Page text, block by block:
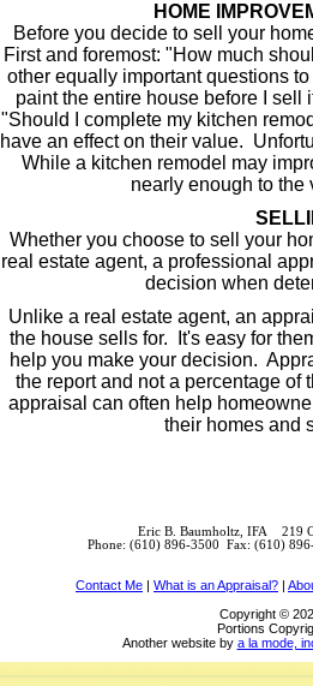
HOME
Before you decide to sell your
First and foremost: "How much
other equally important questions
paint the entire house before I sell
"Should I complete my kitchen
have an effect on their value.
While a kitchen remodel may
nearly enough to the
Whether you choose to sell your
real estate agent, a professional
decision when
Unlike a real estate agent, an
the house sells for. It's easy for
help you make your decision.
the report and not a percentage
appraisal can often help
their homes and
Eric B. Baumholtz, IFA 219
Phone: (610) 896-3500 Fax: (610)
Contact Me | What is an Appraisal? |
Copyright ©
Portions
Another website by a la mode,